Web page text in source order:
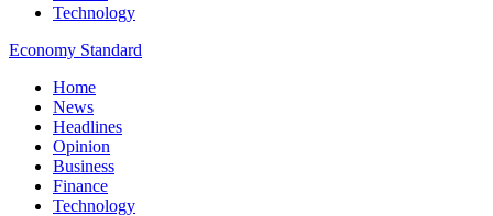
Technology
Economy Standard
Home
News
Headlines
Opinion
Business
Finance
Technology